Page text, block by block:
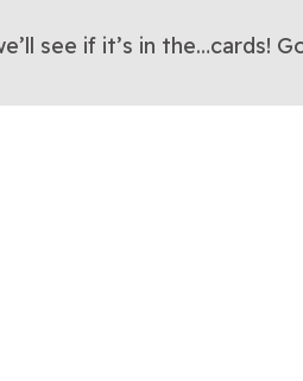
see if it’s in the…cards!